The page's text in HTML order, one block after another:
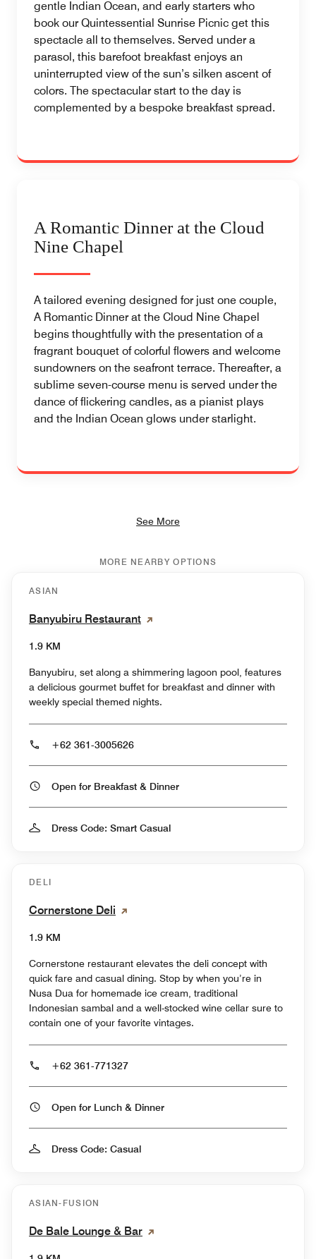
gentle Indian Ocean, and early starters who
book our Quintessential Sunrise Picnic get this
spectacle all to themselves. Served under a
parasol, this barefoot breakfast enjoys an
uninterrupted view of the sun’s silken ascent of
colors. The spectacular start to the day is
complemented by a bespoke breakfast spread.
A Romantic Dinner at the Cloud
Nine Chapel
A tailored evening designed for just one couple,
A Romantic Dinner at the Cloud Nine Chapel
begins thoughtfully with the presentation of a
fragrant bouquet of colorful flowers and welcome
sundowners on the seafront terrace. Thereafter, a
sublime seven-course menu is served under the
dance of flickering candles, as a pianist plays
and the Indian Ocean glows under starlight.
See More
MORE NEARBY OPTIONS
ASIAN
Banyubiru Restaurant
1.9 KM
Banyubiru, set along a shimmering lagoon pool, features
a delicious gourmet buffet for breakfast and dinner with
weekly special themed nights.
+62 361-3005626
Open for Breakfast & Dinner
Dress Code: Smart Casual
DELI
Cornerstone Deli
1.9 KM
Cornerstone restaurant elevates the deli concept with
quick fare and casual dining. Stop by when you’re in
Nusa Dua for homemade ice cream, traditional
Indonesian sambal and a well-stocked wine cellar sure to
contain one of your favorite vintages.
+62 361-771327
Open for Lunch & Dinner
Dress Code: Casual
ASIAN-FUSION
De Bale Lounge & Bar